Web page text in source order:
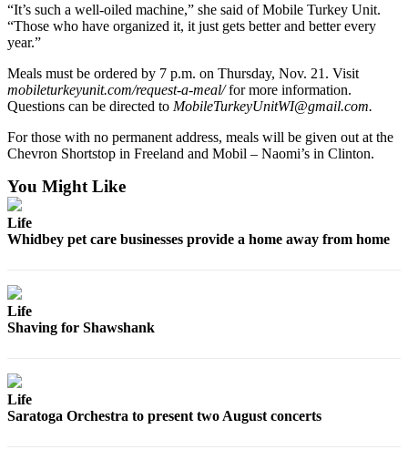
Legal
Legal
Notices
eEditions
Sections
Services
Us
“It’s such a well-oiled machine,” she said of Mobile Turkey Unit.
“Those who have organized it, it just gets better and better every
year.”
Meals must be ordered by 7 p.m. on Thursday, Nov. 21. Visit
mobileturkeyunit.com/request-a-meal/for more information.
Questions can be directed to MobileTurkeyUnitWI@gmail.com.
For those with no permanent address, meals will be given out at the
Chevron Shortstop in Freeland and Mobil – Naomi’s in Clinton.
You Might Like
Life
Whidbey pet care businesses provide a home away from home
Life
Shaving for Shawshank
Life
Saratoga Orchestra to present two August concerts